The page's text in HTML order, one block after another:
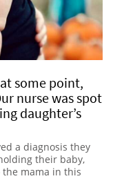
some point,
nurse was spot
daughter’s
a diagnosis they
their baby,
mama in this